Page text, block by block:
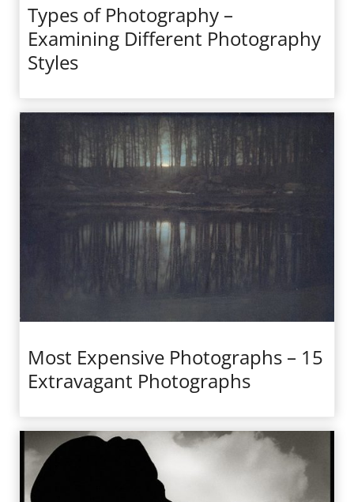
Types of Photography –
Examining Different Photography
Styles
Most Expensive Photographs – 15
Extravagant Photographs